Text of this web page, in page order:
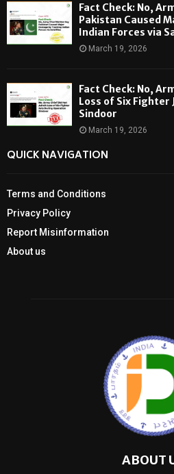
Fact Check: No,
Pakistan Caused
Indian Forces via
March 19, 2026
Fact Check: No,
Loss of Six
Sindoor
March 19, 2026
QUICK NAVIGATION
Terms and Conditions
Privacy Policy
Report Misinformation
About us
ABOUT